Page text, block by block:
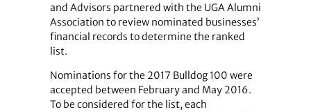
and Advisors partnered with the UGA Alumni
Association to review nominated businesses’
financial records to determine the ranked
list.
Nominations for the 2017 Bulldog 100 were
accepted between February and May 2016.
To be considered for the list, each